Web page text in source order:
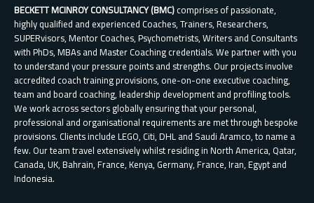
BECKETT MCINROY CONSULTANCY (BMC)comprises of passionate,
highly qualified and experienced Coaches, Trainers, Researchers,
SUPERvisors, Mentor Coaches, Psychometrists, Writers and Consultants
with PhDs, MBAs and Master Coaching credentials. We partner with you
to understand your pressure points and strengths. Our projects involve
accredited coach training provisions, one-on-one executive coaching,
team and board coaching, leadership development and profiling tools.
We work across sectors globally ensuring that your personal,
professional and organisational requirements are met through bespoke
provisions. Clients include LEGO, Citi, DHL and Saudi Aramco, to name a
few. Our team travel extensively whilst residing in North America, Qatar,
Canada, UK, Bahrain, France, Kenya, Germany, France, Iran, Egypt and
Indonesia.